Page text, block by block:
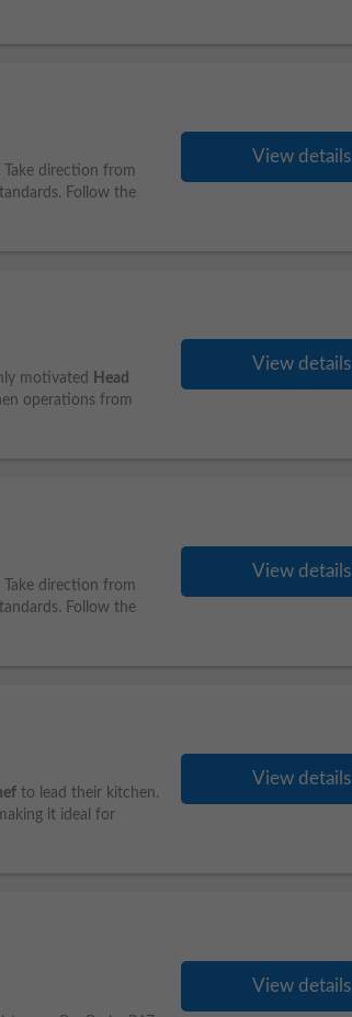
direction from
Follow the
View details
motivated
Head
operations from
View details
direction from
Follow the
View details
to lead their kitchen.
it ideal for
View details
View details